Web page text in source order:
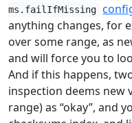
ms.failIfMissing
anything changes, for
over some range, as
and will force you to
And if this happens,
inspection deems new
range) as “okay”, and